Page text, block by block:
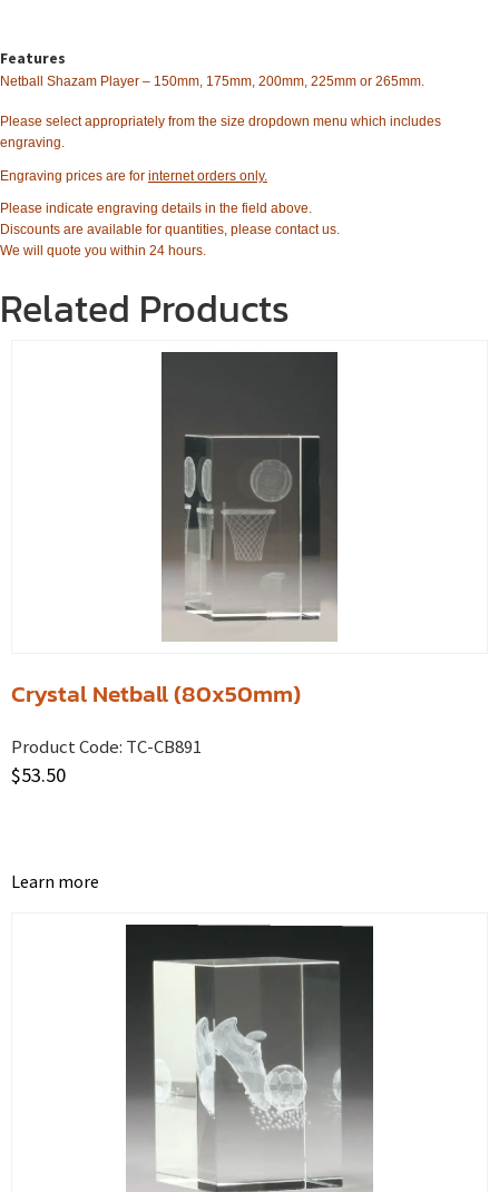
Features
Netball Shazam Player – 150mm, 175mm, 200mm, 225mm or 265mm.
Please select appropriately from the size dropdown menu which includes
engraving.
Engraving prices are for internet orders only.
Please indicate engraving details in the field above.
Discounts are available for quantities, please contact us.
We will quote you within 24 hours.
Related Products
Crystal Netball (80x50mm)
Product Code: TC-CB891
$53.50
Learn more